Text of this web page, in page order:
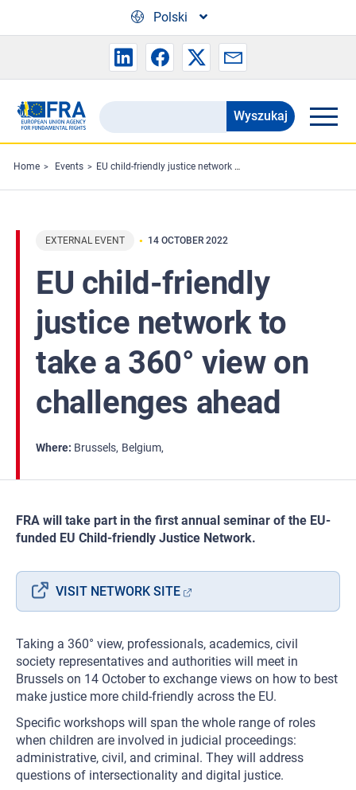
Polski
Search
the
FRA
website
Wyszukaj
Home Events EU child-friendly justice network to take a 360° view on challenges ahead
EXTERNAL EVENT 14 OCTOBER 2022
EU child-friendly
justice network to
take a 360° view on
challenges ahead
Where Brussels Belgium
FRA will take part in the first annual seminar of the EU-
funded EU Child-friendly Justice Network.
VISIT NETWORK SITE
Taking a 360° view, professionals, academics, civil
society representatives and authorities will meet in
Brussels on 14 October to exchange views on how to best
make justice more child-friendly across the EU.
Specific workshops will span the whole range of roles
when children are involved in judicial proceedings:
administrative, civil, and criminal. They will address
questions of intersectionality and digital justice.